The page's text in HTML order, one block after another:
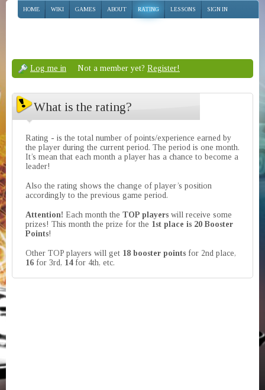
HOME WIKI GAMES ABOUT RATING LESSONS SIGN IN
Log me in Not a member yet? Register!
What is the rating?
Rating - is the total number of points/experience earned by
the player during the current period. The period is one month.
It’s mean that each month a player has a chance to become a
leader!
Also the rating shows the change of player’s position
accordingly to the previous game period.
Attention! Each month the TOP players will receive some
prizes! This month the prize for the 1st place is 20 Booster
Points!
Other TOP players will get 18 booster points for 2nd place,
16 for 3rd, 14for 4th, etc.